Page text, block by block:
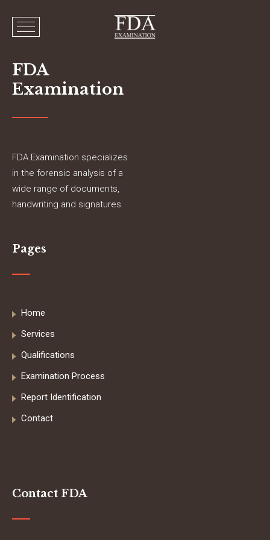
FDA
Examination
FDA Examination specializes
in the forensic analysis of a
wide range of documents,
handwriting and signatures.
Pages
Home
Services
Qualifications
Examination Process
Report Identification
Contact
Contact FDA